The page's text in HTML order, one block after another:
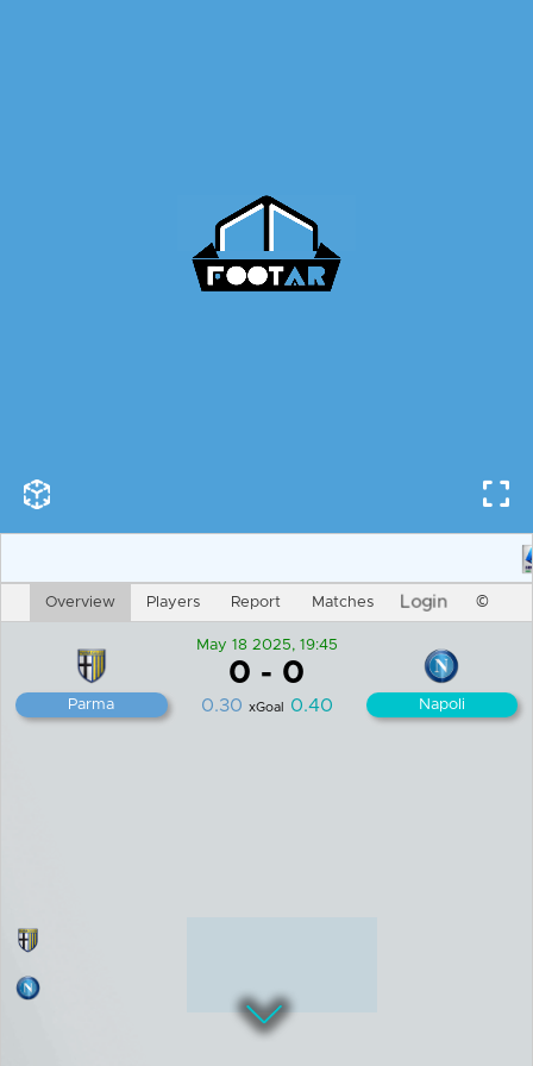
Overview Players Report Matches Login ©
Parma
May 18 2025, 19:45
0 - 0
0.30 xGoal 0.40 Napoli